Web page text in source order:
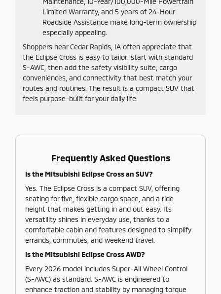
Limited Warranty, and 5 years of 24-Hour
Roadside Assistance make long-term ownership
especially appealing.
Shoppers near Cedar Rapids, IA often appreciate that
the Eclipse Cross is easy to tailor: start with standard
S-AWC, then add the safety visibility suite, cargo
conveniences, and connectivity that best match your
routes and routines. The result is a compact SUV that
feels purpose-built for your daily life.
Frequently Asked Questions
Is the Mitsubishi Eclipse Cross an SUV?
Yes. The Eclipse Cross is a compact SUV, offering
seating for five, flexible cargo space, and a ride
height that makes getting in and out easy. Its
versatility shines in everyday use, thanks to a
comfortable cabin and features designed to simplify
errands, commutes, and weekend travel.
Is the Mitsubishi Eclipse Cross AWD?
Every 2026 model includes Super-All Wheel Control
(S-AWC) as standard. S-AWC is engineered to
enhance traction and stability by managing torque